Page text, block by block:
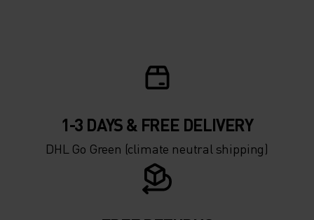
1-3 DAYS & FREE DELIVERY
DHL Go Green (climate neutral shipping)